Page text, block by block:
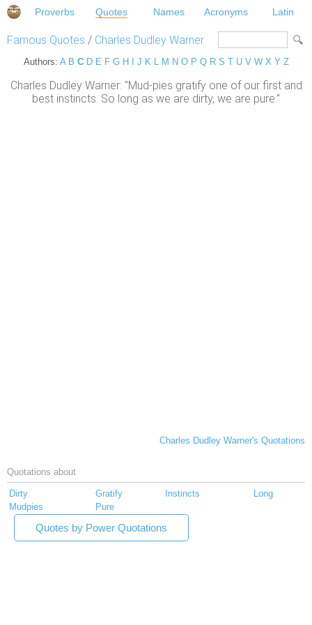
Proverbs Quotes Names Acronyms Latin
Famous Quotes / Charles Dudley Warner
Authors: A B C D E F G H J K L M N O P Q R S T U V W X Y Z
Charles Dudley Warner: "Mud-pies gratify one of our first and
best instincts. So long as we are dirty, we are pure."
Charles Dudley Warner's Quotations
Quotations about
Dirty Gratify Instincts
Long
Mudpies
Pure
Quotes by Power Quotations